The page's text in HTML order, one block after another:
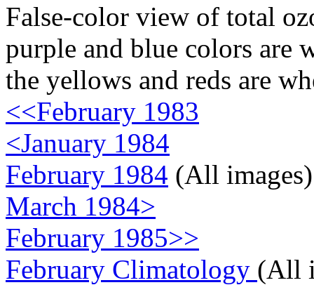
False-color view of total
purple and blue colors are
the yellows and reds are
<<February 1983
<January 1984
February 1984 (All images)
March 1984>
February 1985>>
February Climatology (All